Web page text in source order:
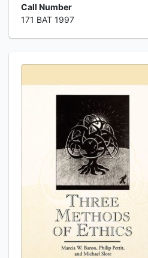
Call Number
171 BAT 1997